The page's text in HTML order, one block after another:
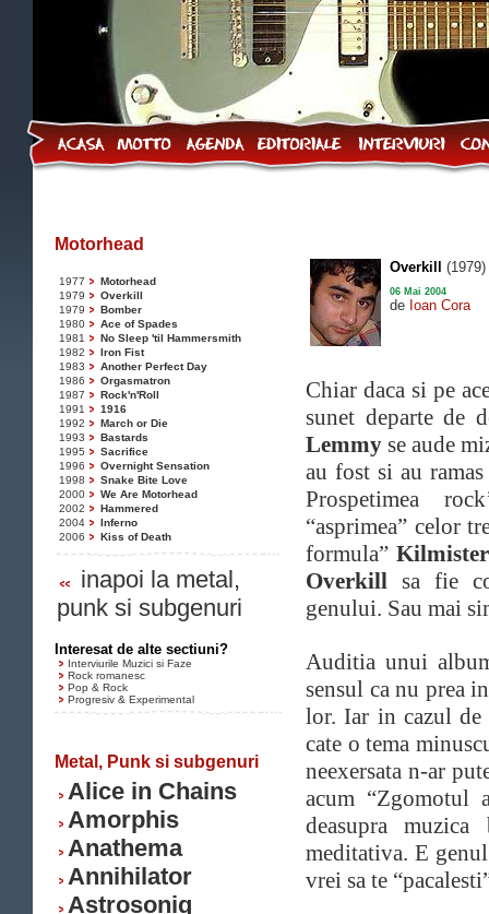
Motorhead
1977
Motorhead
1979
Overkill
1979
Bomber
1980
Ace of Spades
1981
No Sleep 'til Hammersmith
1982
Iron Fist
1983
Another Perfect Day
1986
Orgasmatron
1987
Rock'n'Roll
1991
1916
1992
March or Die
1993
Bastards
1995
Sacrifice
1996
Overnight Sensation
1998
Snake Bite Love
2000
We Are Motorhead
2002
Hammered
2004
Inferno
2006
Kiss of Death
inapoi la metal,
punk si subgenuri
Interesat de alte sectiuni?
Interviurile Muzici si Faze
Rock romanesc
Pop & Rock
Progresiv & Experimental
Metal, Punk si subgenuri
Alice in Chains
Amorphis
Anathema
Annihilator
Astrosoniq
Overkill (1979)
06 Mai 2004
de Ioan Cora
Chiar daca si pe
sunet departe de
Lemmy se aude
au fost si au
Prospetimea
“asprimea” celor
formula”
Overkill sa fie
genului. Sau mai
Auditia unui
sensul ca nu prea
lor. Iar in cazul de
cate o tema
neexersata n-ar
acum “Zgomotul
deasupra
meditativa. E
vrei sa te